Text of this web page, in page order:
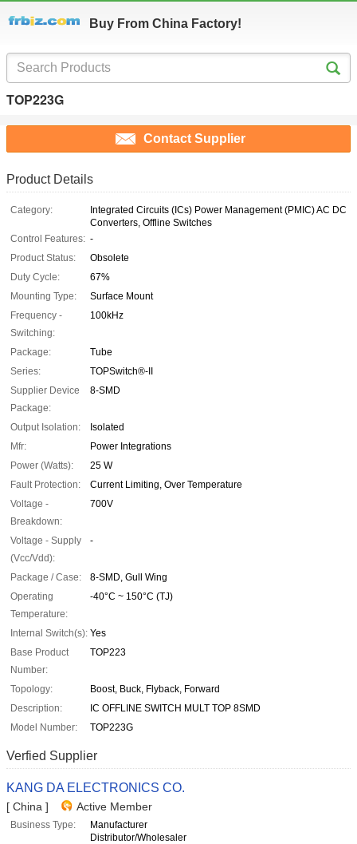
Buy From China Factory!
TOP223G
Contact Supplier
Product Details
Category:
Integrated Circuits (ICs) Power Management (PMIC) AC DC
Converters, Offline Switches
Control Features: -
Product Status:
Obsolete
Duty Cycle:
67%
Mounting Type:
Surface Mount
Frequency -
Switching:
100kHz
Package:
Tube
Series:
TOPSwitch®-II
Supplier Device
Package:
8-SMD
Output Isolation:
Isolated
Mfr:
Power Integrations
Power (Watts):
25 W
Fault Protection:
Current Limiting, Over Temperature
Voltage -
Breakdown:
700V
Voltage - Supply
(Vcc/Vdd):
-
Package / Case:
8-SMD, Gull Wing
Operating
Temperature:
-40°C ~ 150°C (TJ)
Internal Switch(s): Yes
Base Product
Number:
TOP223
Topology:
Boost, Buck, Flyback, Forward
Description:
IC OFFLINE SWITCH MULT TOP 8SMD
Model Number:
TOP223G
Verfied Supplier
KANG DA ELECTRONICS CO.
[ China ] Active Member
Business Type:
Manufacturer
Distributor/Wholesaler